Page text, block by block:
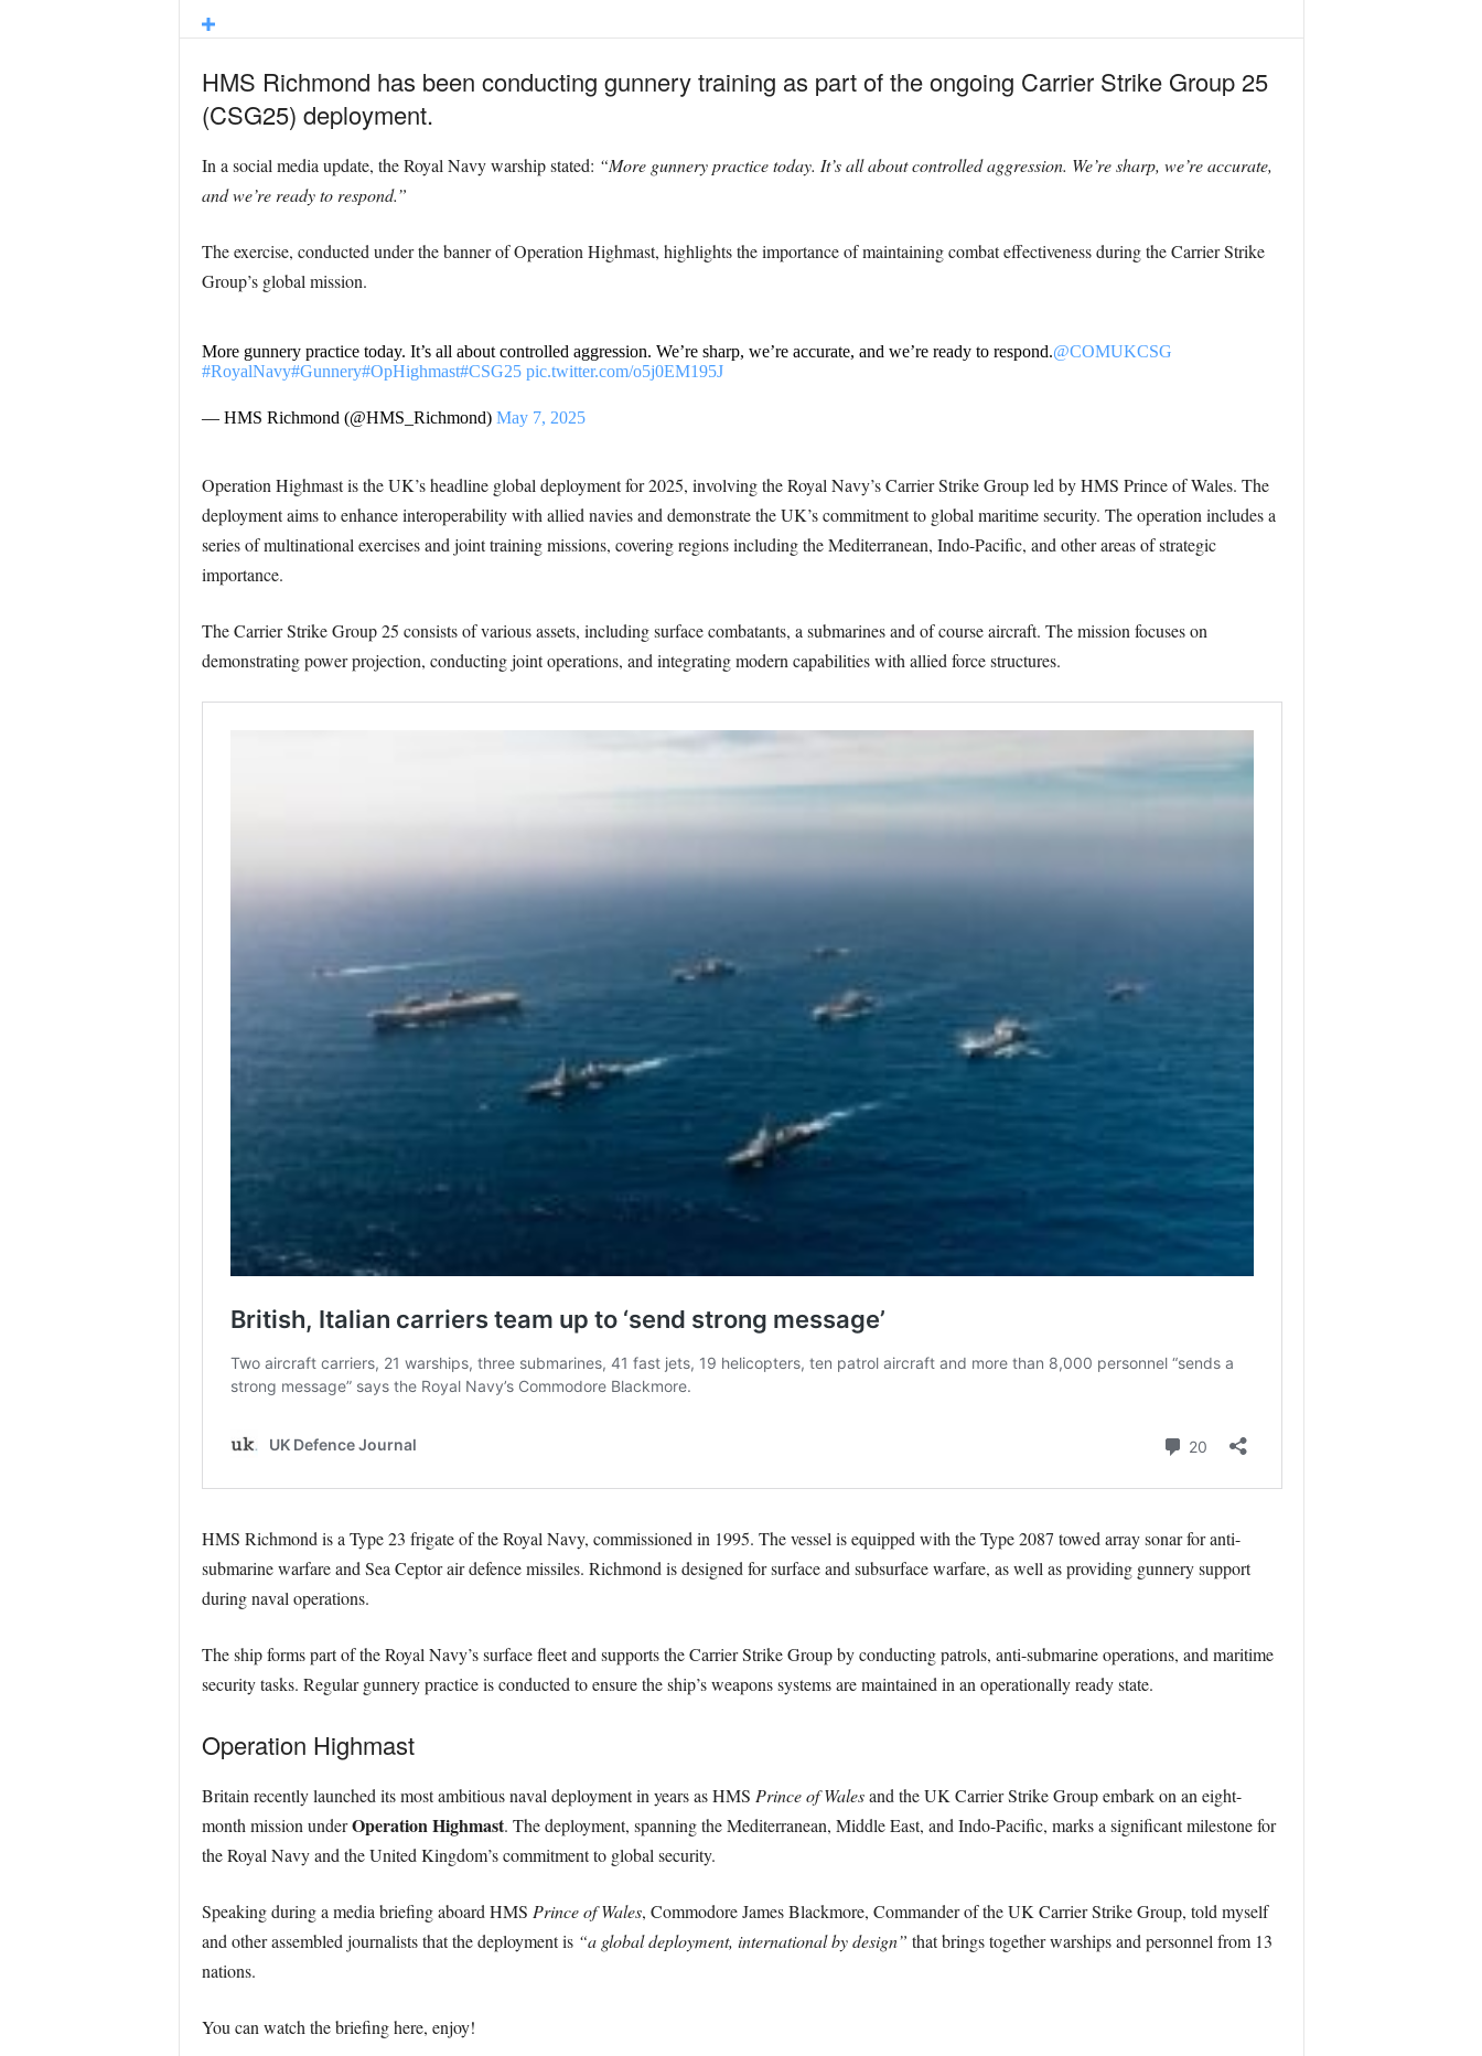
HMS Richmond has been conducting gunnery training as part of the ongoing Carrier Strike Group 25
(CSG25) deployment.
In a social media update, the Royal Navy warship stated: “More gunnery practice today. It’s all about controlled aggression. We’re sharp, we’re accurate,
and we’re ready to respond.”
The exercise, conducted under the banner of Operation Highmast, highlights the importance of maintaining combat effectiveness during the Carrier Strike
Group’s global mission.
More gunnery practice today. It’s all about controlled aggression. We’re sharp, we’re accurate, and we’re ready to respond.@COMUKCSG
#RoyalNavy#Gunnery#OpHighmast#CSG25 pic.twitter.com/o5j0EM195J
— HMS Richmond (@HMS_Richmond) May 7, 2025
Operation Highmast is the UK’s headline global deployment for 2025, involving the Royal Navy’s Carrier Strike Group led by HMS Prince of Wales. The
deployment aims to enhance interoperability with allied navies and demonstrate the UK’s commitment to global maritime security. The operation includes a
series of multinational exercises and joint training missions, covering regions including the Mediterranean, Indo-Pacific, and other areas of strategic
importance.
The Carrier Strike Group 25 consists of various assets, including surface combatants, a submarines and of course aircraft. The mission focuses on
demonstrating power projection, conducting joint operations, and integrating modern capabilities with allied force structures.
HMS Richmond is a Type 23 frigate of the Royal Navy, commissioned in 1995. The vessel is equipped with the Type 2087 towed array sonar for anti-
submarine warfare and Sea Ceptor air defence missiles. Richmond is designed for surface and subsurface warfare, as well as providing gunnery support
during naval operations.
The ship forms part of the Royal Navy’s surface fleet and supports the Carrier Strike Group by conducting patrols, anti-submarine operations, and maritime
security tasks. Regular gunnery practice is conducted to ensure the ship’s weapons systems are maintained in an operationally ready state.
Operation Highmast
Britain recently launched its most ambitious naval deployment in years as HMS Prince of Walesand the UK Carrier Strike Group embark on an eight-
month mission underOperation Highmast. The deployment, spanning the Mediterranean, Middle East, and Indo-Pacific, marks a significant milestone for
the Royal Navy and the United Kingdom’s commitment to global security.
Speaking during a media briefing aboard HMS Prince of Wales, Commodore James Blackmore, Commander of the UK Carrier Strike Group, told myself
and other assembled journalists that the deployment is “a global deployment, international by design” that brings together warships and personnel from 13
nations.
You can watch the briefing here, enjoy!